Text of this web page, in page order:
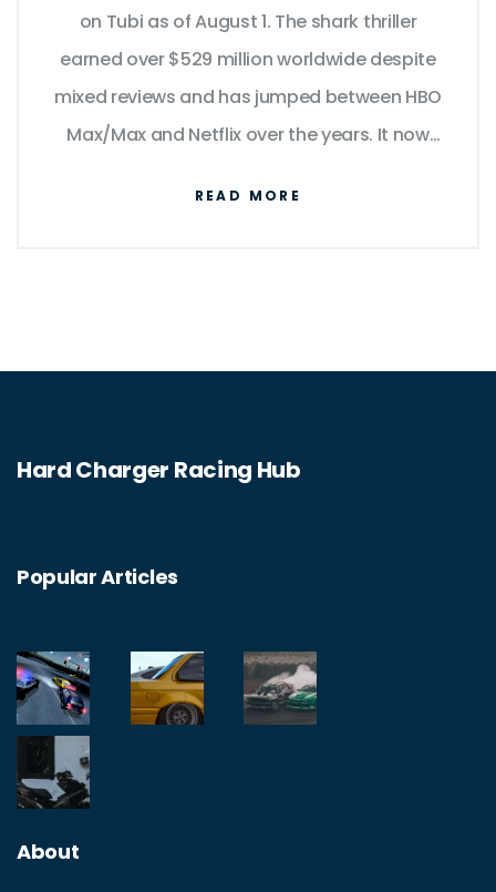
on Tubi as of August 1. The shark thriller
earned over $529 million worldwide despite
mixed reviews and has jumped between HBO
Max/Max and Netflix over the years. It now
READ MORE
Hard Charger Racing Hub
Popular Articles
About